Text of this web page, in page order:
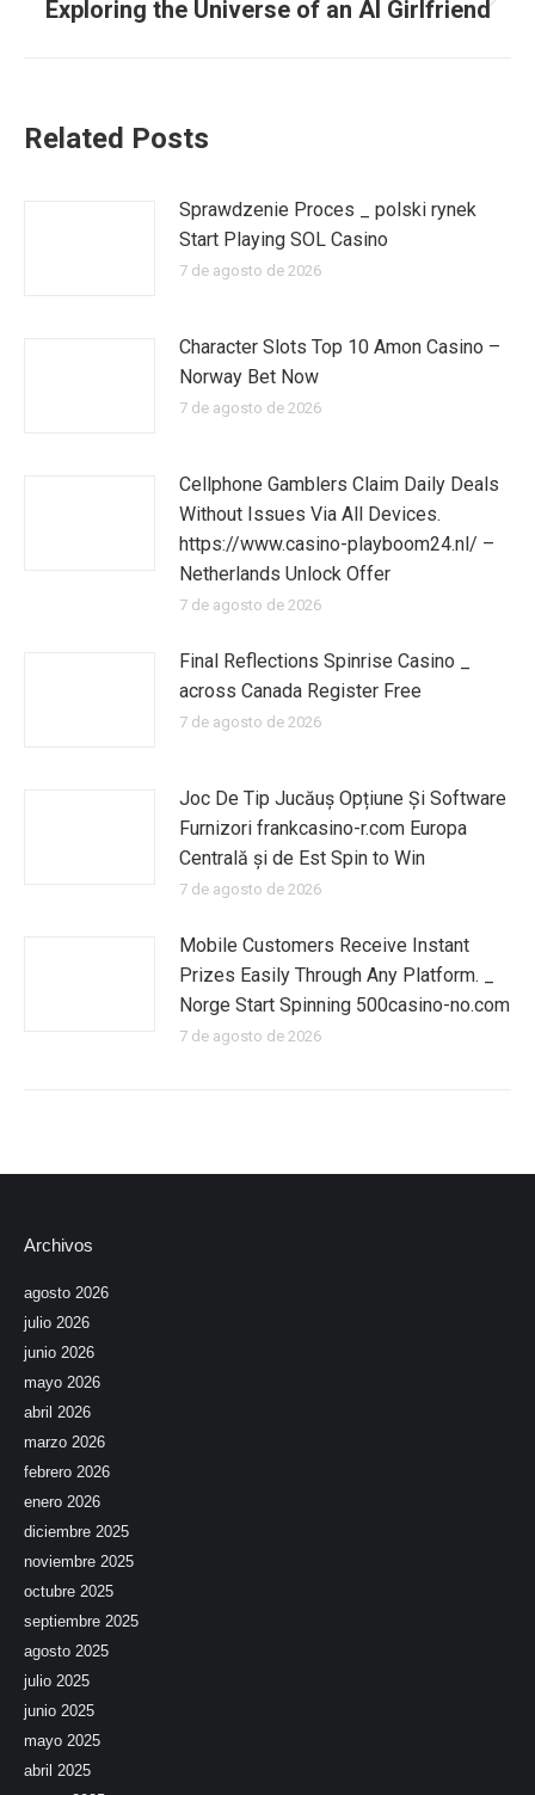
Publicación
Exploring the Universe of an AI Girlfriend
Related Posts
Sprawdzenie Proces _ polski rynek
Start Playing SOL Casino
7 de agosto de 2026
Character Slots Top 10 Amon Casino –
Norway Bet Now
7 de agosto de 2026
Cellphone Gamblers Claim Daily Deals
Without Issues Via All Devices.
https://www.casino-playboom24.nl/ –
Netherlands Unlock Offer
7 de agosto de 2026
Final Reflections Spinrise Casino _
across Canada Register Free
7 de agosto de 2026
Joc De Tip Jucăuș Opțiune Și Software
Furnizori frankcasino-r.com Europa
Centrală și de Est Spin to Win
7 de agosto de 2026
Mobile Customers Receive Instant
Prizes Easily Through Any Platform. _
Norge Start Spinning 500casino-no.com
7 de agosto de 2026
Archivos
agosto 2026
julio 2026
junio 2026
mayo 2026
abril 2026
marzo 2026
febrero 2026
enero 2026
diciembre 2025
noviembre 2025
octubre 2025
septiembre 2025
agosto 2025
julio 2025
junio 2025
mayo 2025
abril 2025